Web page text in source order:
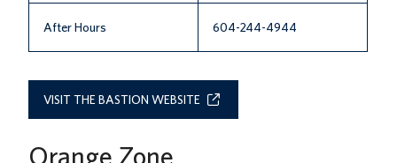
After Hours 604-244-4944
VISIT THE BASTION WEBSITE
Orange Zone